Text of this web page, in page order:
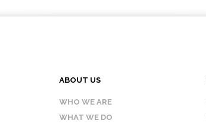
ABOUT US
WHO WE ARE
WHAT WE DO